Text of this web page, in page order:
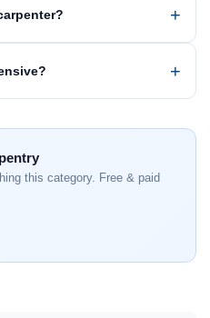
this category. Free & paid